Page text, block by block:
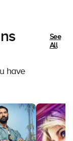
have
See
All